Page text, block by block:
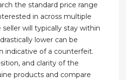
the standard price range
in across multiple
will typically stay within
lower can be
indicative of a counterfeit.
and clarity of the
products and compare